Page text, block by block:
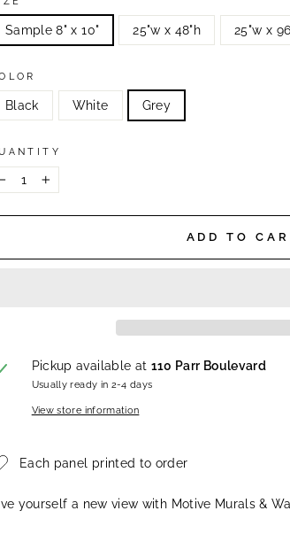
Sample 8" x 10" 25"w x 48"h 25"w x
Black White Grey
− +
ADD TO
Pickup available at 110 Parr Boulevard
Usually ready in 2-4 days
View store information
Each panel printed to order
yourself a new view with Motive Murals &